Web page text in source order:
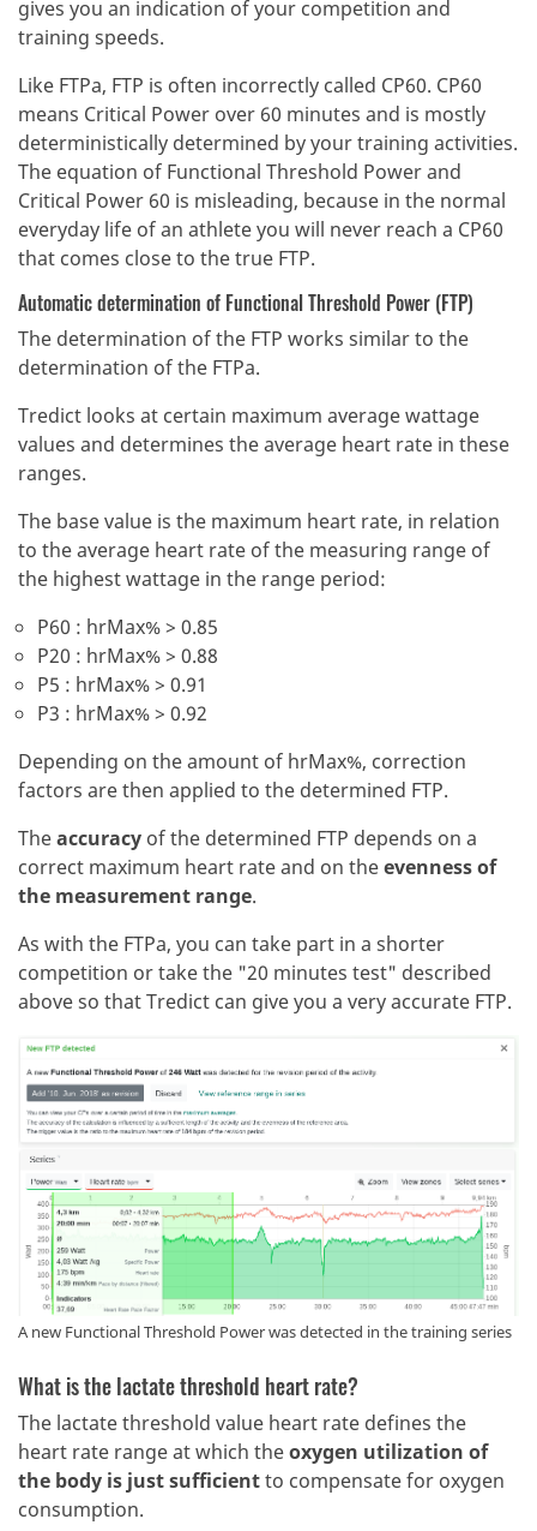
gives you an indication of your competition and
training speeds.
Like FTPa, FTP is often incorrectly called CP60. CP60
means Critical Power over 60 minutes and is mostly
deterministically determined by your training activities.
The equation of Functional Threshold Power and
Critical Power 60 is misleading, because in the normal
everyday life of an athlete you will never reach a CP60
that comes close to the true FTP.
Automatic determination of Functional Threshold Power (FTP)
The determination of the FTP works similar to the
determination of the FTPa.
Tredict looks at certain maximum average wattage
values and determines the average heart rate in these
ranges.
The base value is the maximum heart rate, in relation
to the average heart rate of the measuring range of
the highest wattage in the range period:
P60 : hrMax% > 0.85
P20 : hrMax% > 0.88
P5 : hrMax% > 0.91
P3 : hrMax% > 0.92
Depending on the amount of hrMax%, correction
factors are then applied to the determined FTP.
Theaccuracy of the determined FTP depends on a
correct maximum heart rate and on theevenness of
the measurement range.
As with the FTPa, you can take part in a shorter
competition or take the "20 minutes test" described
above so that Tredict can give you a very accurate FTP.
A new Functional Threshold Power was detected in the training series
What is the lactate threshold heart rate?
The lactate threshold value heart rate defines the
heart rate range at which theoxygen utilization of
the body is just sufficientto compensate for oxygen
consumption.